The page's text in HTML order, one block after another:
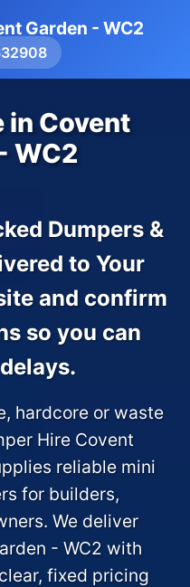
Garden - WC2
in Covent
WC2
Dumpers &
to Your
and confirm
so you can
hardcore or waste
Hire Covent
reliable mini
for builders,
We deliver
- WC2 with
fixed pricing